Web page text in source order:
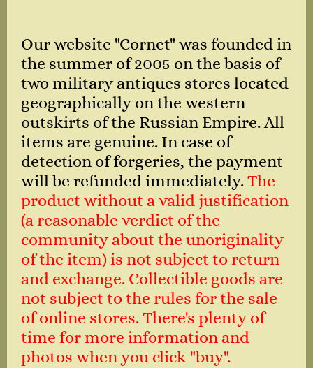
Our website "Cornet" was founded in
the summer of 2005 on the basis of
two military antiques stores located
geographically on the western
outskirts of the Russian Empire. All
items are genuine. In case of
detection of forgeries, the payment
will be refunded immediately.The
product without a valid justification
(a reasonable verdict of the
community about the unoriginality
of the item) is not subject to return
and exchange. Collectible goods are
not subject to the rules for the sale
of online stores. There's plenty of
time for more information and
photos when you click "buy".